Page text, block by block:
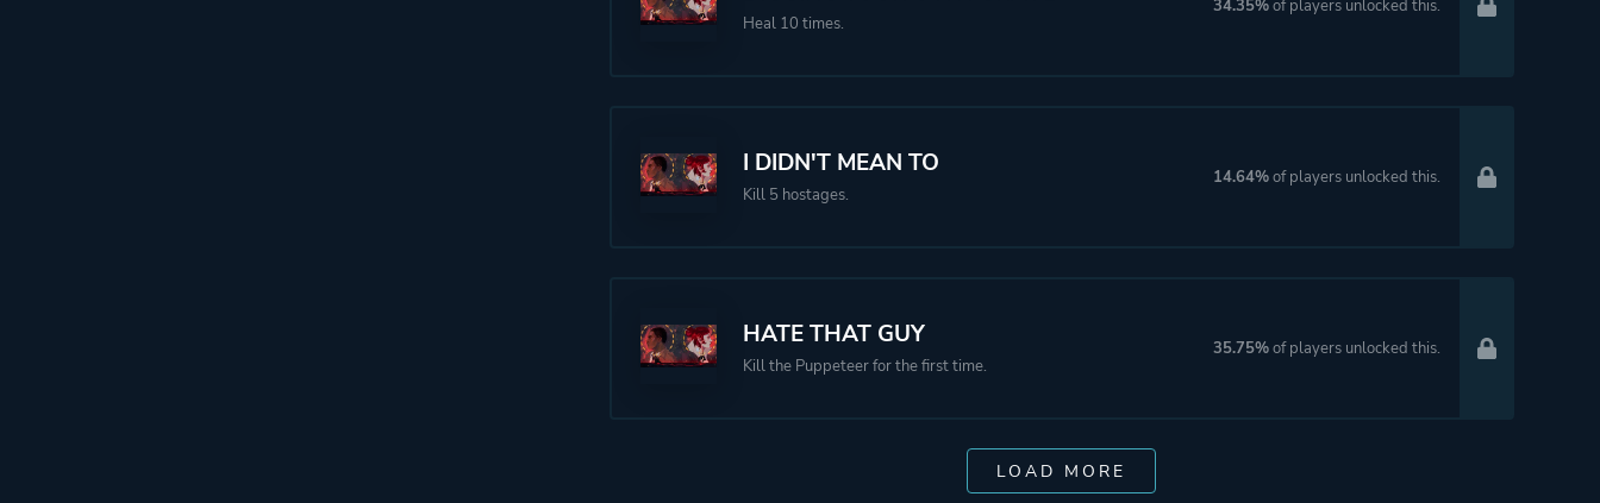
Heal 10 times.
34.35%of players unlocked this.
I DIDN'T MEAN TO
Kill 5 hostages.
14.64%of players unlocked this.
HATE THAT GUY
Kill the Puppeteer for the first time.
35.75%of players unlocked this.
LOAD MORE